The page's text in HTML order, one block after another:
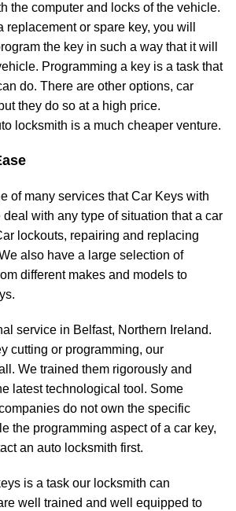
the computer and locks of the vehicle.
or spare key, you will
the key in such a way that it will
Programming a key is a task that
do. There are other options, car
they do so at a high price.
locksmith is a much cheaper venture.
of many services that Car Keys with
with any type of situation that a car
lockouts, repairing and replacing
also have a large selection of
different makes and models to
service in Belfast, Northern Ireland.
cutting or programming, our
We trained them rigorously and
latest technological tool. Some
do not own the specific
the programming aspect of a car key,
an auto locksmith first.
is a task our locksmith can
well trained and well equipped to